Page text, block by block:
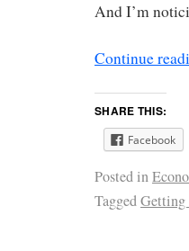
And I’m
Continue
SHARE THIS:
Facebook
Posted in
Tagged